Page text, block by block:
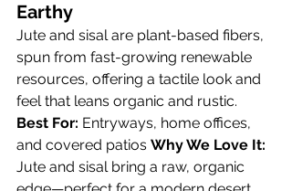
Earthy
Jute and sisal are plant-based fibers,
spun from fast-growing renewable
resources, offering a tactile look and
feel that leans organic and rustic.
Best For: Entryways, home offices,
and covered patios Why We Love It:
Jute and sisal bring a raw, organic